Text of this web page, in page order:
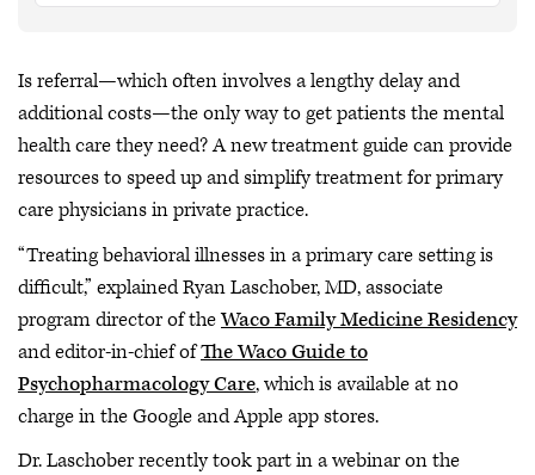
Is referral—which often involves a lengthy delay and
additional costs—the only way to get patients the mental
health care they need? A new treatment guide can provide
resources to speed up and simplify treatment for primary
care physicians in private practice.
“Treating behavioral illnesses in a primary care setting is
difficult,” explained Ryan Laschober, MD, associate
program director of theWaco Family Medicine Residency
and editor-in-chief ofThe Waco Guide to
Psychopharmacology Care, which is available at no
charge in the Google and Apple app stores.
Dr. Laschober recently took part in a webinar on the